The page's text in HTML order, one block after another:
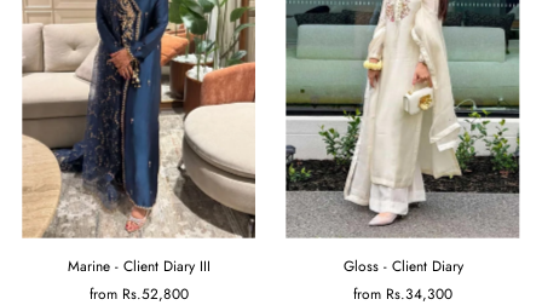
Marine - Client Diary III
from Rs.52,800
Gloss - Client Diary
from Rs.34,300